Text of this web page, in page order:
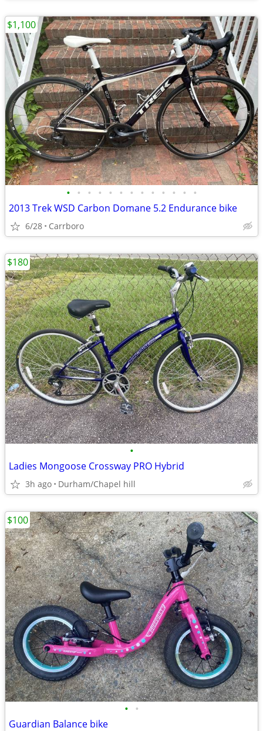
• • • • • • • • • • • • •
2013 Trek WSD Carbon Domane 5.2 Endurance bike
6/28 Carrboro
$1,100
•
Ladies Mongoose Crossway PRO Hybrid
3h ago Durham/Chapel hill
$180
• •
Guardian Balance bike
$100